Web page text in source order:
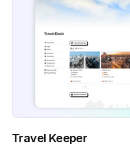
Travel Keeper